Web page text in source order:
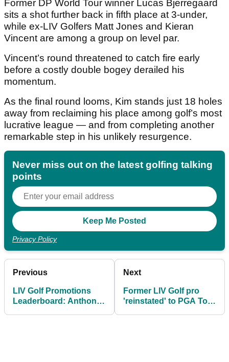
Former DP World Tour winner Lucas Bjerregaard
sits a shot further back in fifth place at 3-under,
while ex-LIV Golfers Matt Jones and Kieran
Vincent are among a group on level par.
Vincent’s round threatened to catch fire early
before a costly double bogey derailed his
momentum.
As the final round looms, Kim stands just 18 holes
away from reclaiming his place among golf’s most
lucrative league — and from completing another
remarkable step in his unlikely resurgence.
Never miss out on the latest golfing talking
points
Privacy Policy
Previous
LIV Golf Promotions
Leaderboard: Anthony
Next
Former LIV Golf pro
'reinstated' to PGA Tour